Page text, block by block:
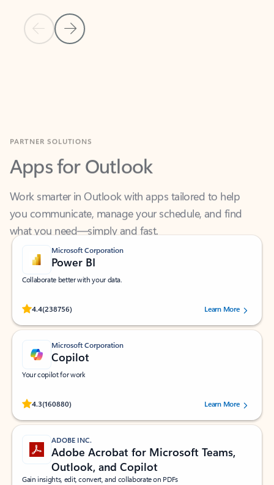
Previous Slide
Next Slide
Apps for Outlook
Work smarter in Outlook with apps tailored to help
you communicate, manage your schedule, and find
what you need—simply and fast.
Microsoft Corporation
Power BI
Collaborate better with your data.
4.4(238756)
Rated (#=ratingAverage#) stars out of 5 stars, by 238756 users.
Learn More
Microsoft Corporation
Copilot
Your copilot for work
4.3(160880)
Rated (#=ratingAverage#) stars out of 5 stars, by 160880 users.Learn More
ADOBE INC.
Adobe Acrobat for Microsoft Teams,
Outlook, and Copilot
Gain insights, edit, convert, and collaborate on PDFs